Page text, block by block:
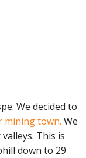
We decided to
mining town. We
This is
down to 29